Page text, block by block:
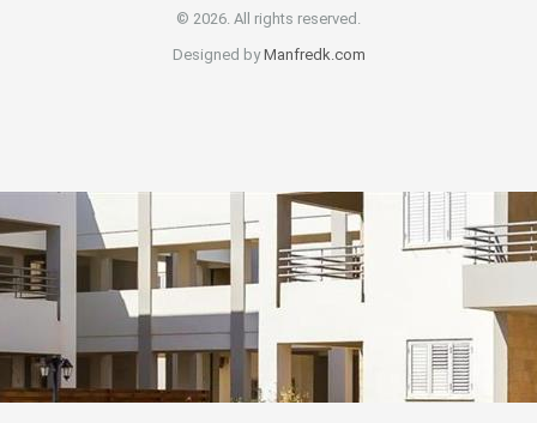
© 2026. All rights reserved.
Designed byManfredk.com